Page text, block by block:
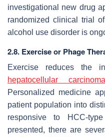
investigational new drug
randomized clinical trial
alcohol use disorder is
2.8. Exercise or Phage
Exercise reduces the
hepatocellular carcinoma
Personalized medicine
patient population into
responsive to HCC-
presented, there are